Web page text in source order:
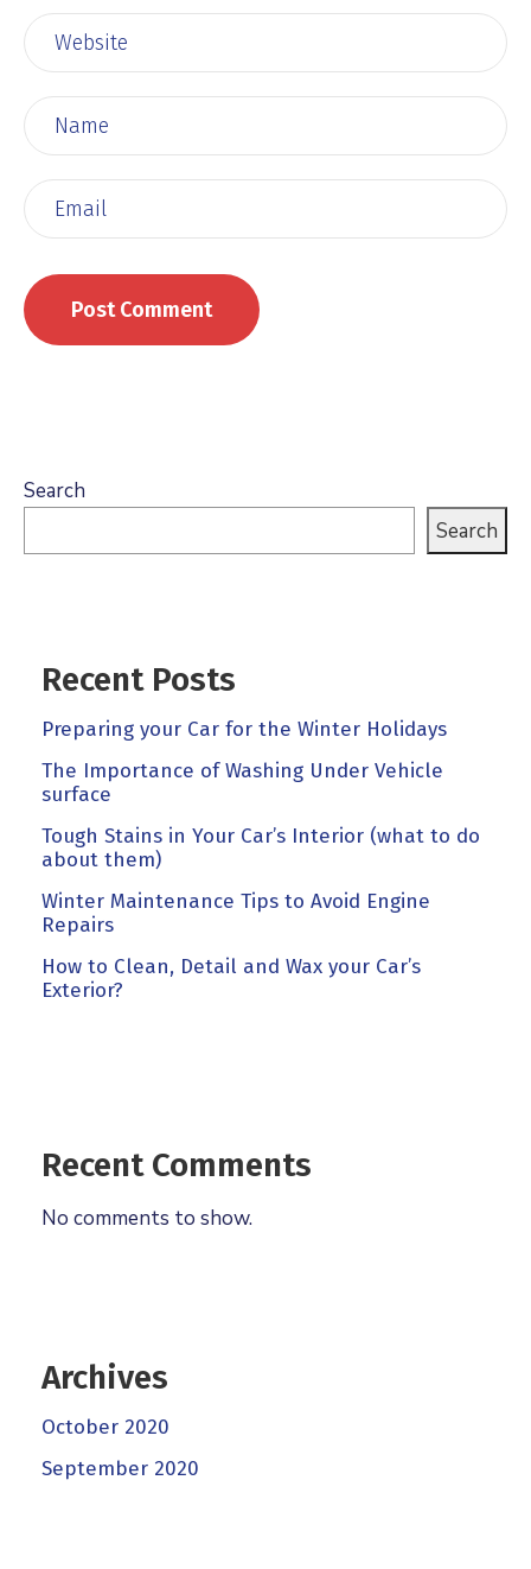
Search
Search
Recent Posts
Preparing your Car for the Winter Holidays
The Importance of Washing Under Vehicle
surface
Tough Stains in Your Car’s Interior (what to do
about them)
Winter Maintenance Tips to Avoid Engine
Repairs
How to Clean, Detail and Wax your Car’s
Exterior?
Recent Comments
No comments to show.
Archives
October 2020
September 2020